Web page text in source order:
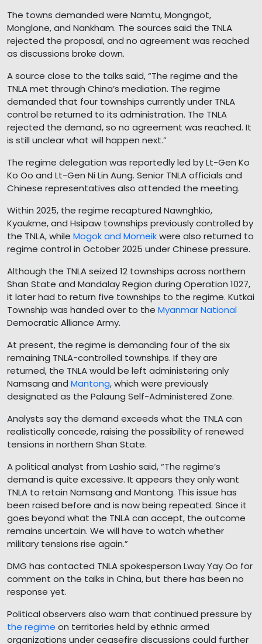
The towns demanded were Namtu, Mongngot,
Monglone, and Nankham. The sources said the TNLA
rejected the proposal, and no agreement was reached
as discussions broke down.
A source close to the talks said, “The regime and the
TNLA met through China’s mediation. The regime
demanded that four townships currently under TNLA
control be returned to its administration. The TNLA
rejected the demand, so no agreement was reached. It
is still unclear what will happen next.”
The regime delegation was reportedly led by Lt-Gen Ko
Ko Oo and Lt-Gen Ni Lin Aung. Senior TNLA officials and
Chinese representatives also attended the meeting.
Within 2025, the regime recaptured Nawnghkio,
Kyaukme, and Hsipaw townships previously controlled by
the TNLA, while Mogok and Momeikwere also returned to
regime control in October 2025 under Chinese pressure.
Although the TNLA seized 12 townships across northern
Shan State and Mandalay Region during Operation 1027,
it later had to return five townships to the regime. Kutkai
Township was handed over to the Myanmar National
Democratic Alliance Army.
At present, the regime is demanding four of the six
remaining TNLA-controlled townships. If they are
returned, the TNLA would be left administering only
Namsang and Mantong, which were previously
designated as the Palaung Self-Administered Zone.
Analysts say the demand exceeds what the TNLA can
realistically concede, raising the possibility of renewed
tensions in northern Shan State.
A political analyst from Lashio said, “The regime’s
demand is quite excessive. It appears they only want
TNLA to retain Namsang and Mantong. This issue has
been raised before and is now being repeated. Since it
goes beyond what the TNLA can accept, the outcome
remains uncertain. We will have to watch whether
military tensions rise again.”
DMG has contacted TNLA spokesperson Lway Yay Oo for
comment on the talks in China, but there has been no
response yet.
Political observers also warn that continued pressure by
the regime on territories held by ethnic armed
organizations under ceasefire discussions could further